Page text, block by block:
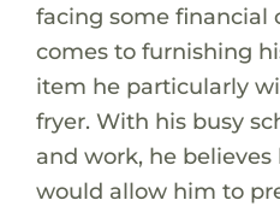
facing some financial
comes to furnishing
item he particularly
fryer. With his busy
and work, he
would allow him to